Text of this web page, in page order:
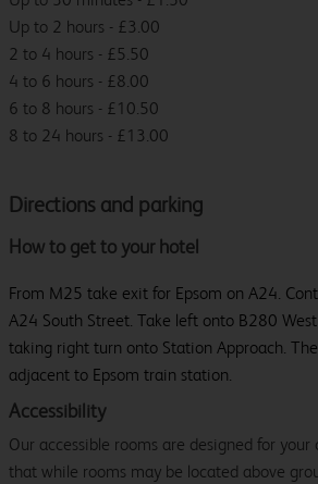
Directions and parking
How to get to your hotel
From M25 take exit for Epsom on A24.
A24 South Street. Take left onto B280
taking right turn onto Station Approach.
adjacent to Epsom train station.
Accessibility
Our accessible rooms are designed for your
that while rooms may be located above
Up to 2 hours - £3.00
2 to 4 hours - £5.50
4 to 6 hours - £8.00
6 to 8 hours - £10.50
8 to 24 hours - £13.00